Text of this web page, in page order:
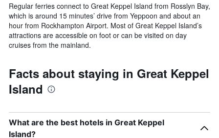
Regular ferries connect to Great Keppel Island from Rosslyn Bay,
which is around 15 minutes’ drive from Yeppoon and about an
hour from Rockhampton Airport. Most of Great Keppel Island’s
attractions are accessible on foot or can be visited on day
cruises from the mainland.
Facts about staying in Great Keppel
Island
What are the best hotels in Great Keppel
Island?